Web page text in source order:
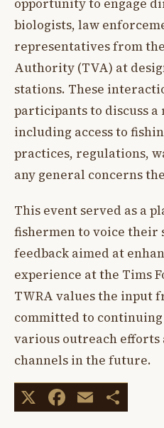
opportunity to engage
biologists, law
representatives from
Authority (TVA) at
stations. These
participants to discuss a
including access to
practices, regulations,
any general concerns
This event served as a
fishermen to voice their
feedback aimed at
experience at the Tims
TWRA values the input
committed to
various outreach efforts
channels in the future.
X Facebook
Email